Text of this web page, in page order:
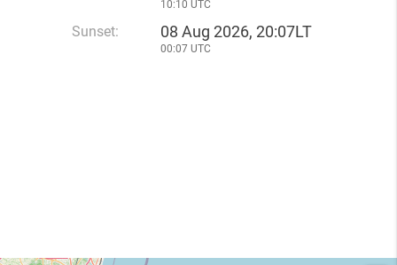
10:10 UTC
Sunset: 08 Aug 2026, 20:07LT
00:07 UTC